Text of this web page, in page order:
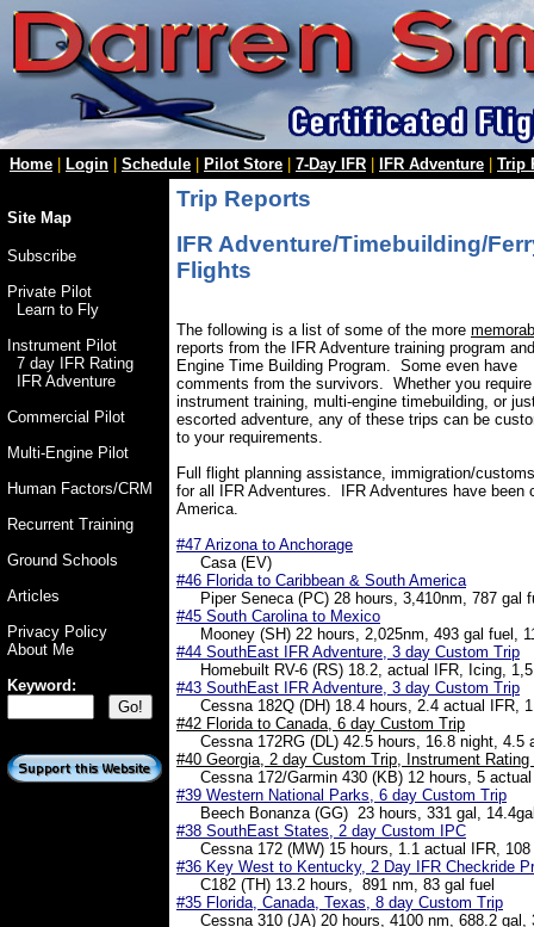
Home Login Schedule Pilot Store 7-Day IFR IFR Adventure Trip
Site Map
Subscribe
Private Pilot
Learn to Fly
Instrument Pilot
7 day IFR Rating
IFR Adventure
Commercial Pilot
Multi-Engine Pilot
Human Factors/CRM
Recurrent Training
Ground Schools
Articles
Privacy Policy
About Me
Keyword:
Trip Reports
IFR Adventure/Timebuilding/
Flights
The following is a list of some of the more
reports from the IFR Adventure training program
Engine Time Building Program. Some even have
comments from the survivors. Whether you require
instrument training, multi-engine timebuilding, or
escorted adventure, any of these trips can be
to your requirements.
Full flight planning assistance, immigration/
for all IFR Adventures. IFR Adventures have been
America.
#47 Arizona to Anchorage
Casa (EV)
#46 Florida to Caribbean & South America
Piper Seneca (PC) 28 hours, 3,410nm, 787 gal
#45 South Carolina to Mexico
Mooney (SH) 22 hours, 2,025nm, 493 gal fuel,
#44 SouthEast IFR Adventure, 3 day Custom Trip
Homebuilt RV-6 (RS) 18.2, actual IFR, Icing,
#43 SouthEast IFR Adventure, 3 day Custom Trip
Cessna 182Q (DH) 18.4 hours, 2.4 actual IFR,
#42 Florida to Canada, 6 day Custom Trip
Cessna 172RG (DL) 42.5 hours, 16.8 night, 4.5
#40 Georgia, 2 day Custom Trip, Instrument
Cessna 172/Garmin 430 (KB) 12 hours, 5 actual
#39 Western National Parks, 6 day Custom Trip
Beech Bonanza (GG) 23 hours, 331 gal,
#38 SouthEast States, 2 day Custom IPC
Cessna 172 (MW) 15 hours, 1.1 actual IFR, 108
#36 Key West to Kentucky, 2 Day IFR Checkride
C182 (TH) 13.2 hours, 891 nm, 83 gal fuel
#35 Florida, Canada, Texas, 8 day Custom Trip
Cessna 310 (JA) 20 hours, 4100 nm, 688.2 gal,